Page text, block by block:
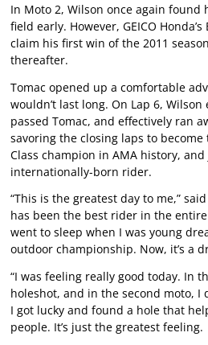
In Moto 2, Wilson once again
field early. However, GEICO
claim his first win of the 2011
thereafter.
Tomac opened up a comfortable
wouldn’t last long. On Lap 6,
passed Tomac, and effectively ran
savoring the closing laps to
Class champion in AMA history,
internationally-born rider.
“This is the greatest day to me,”
has been the best rider in the
went to sleep when I was young
outdoor championship. Now, it’s a
“I was feeling really good today. In
holeshot, and in the second moto, I
I got lucky and found a hole that
people. It’s just the greatest feeling.